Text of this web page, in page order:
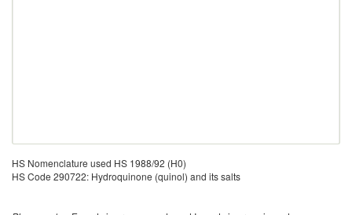
HS Nomenclature used HS 1988/92 (H0)
HS Code 290722: Hydroquinone (quinol) and its salts